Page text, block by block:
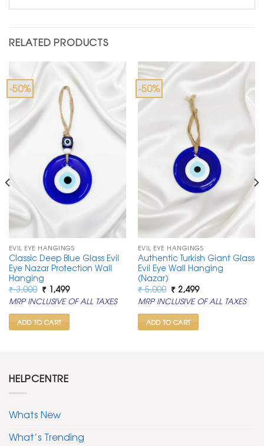
RELATED PRODUCTS
-50%
EVIL EYE HANGINGS
Classic Deep Blue Glass Evil
Eye Nazar Protection Wall
Hanging
₹3,000 Original
price
was:
₹ 3,000.
₹1,499Current
price
is:
₹ 1,499.
MRP INCLUSIVE OF ALL TAXES
ADD TO CART
-50%
EVIL EYE HANGINGS
Authentic Turkish Giant Glass
Evil Eye Wall Hanging
(Nazar)
₹5,000 Original
price
was:
₹ 5,000.
₹2,499Current
price
is:
MRP INCLUSIVE OF ALL TAXES
ADD TO CART
HELPCENTRE
Whats New
What’s Trending